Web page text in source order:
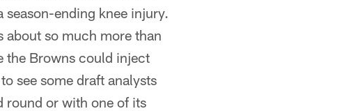
season-ending knee injury.
about so much more than
the Browns could inject
see some draft analysts
round or with one of its